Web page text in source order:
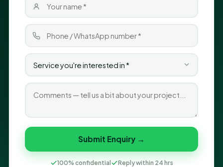
Submit Enquiry →
100% confidential Reply within 24 hrs